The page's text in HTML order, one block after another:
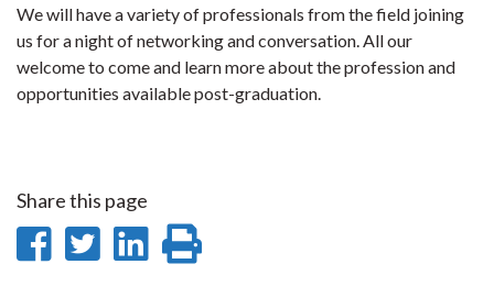
We will have a variety of professionals from the field joining
us for a night of networking and conversation. All our
welcome to come and learn more about the profession and
opportunities available post-graduation.
Share this page
ShareShare
Share